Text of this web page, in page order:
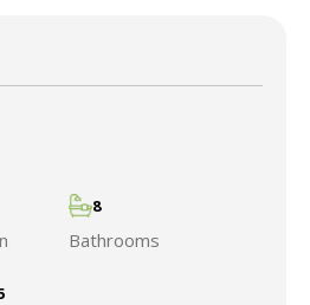
8
Bathrooms